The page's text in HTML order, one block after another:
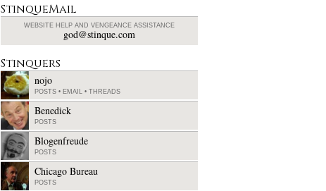
StinqueMail
WEBSITE HELP AND VENGEANCE ASSISTANCE
god@stinque.com
Stinquers
nojo
POSTS • EMAIL • THREADS
Benedick
POSTS
Blogenfreude
POSTS
Chicago Bureau
POSTS